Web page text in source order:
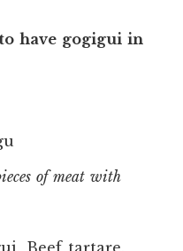
have gogigui in
of meat with
Beef tartare,